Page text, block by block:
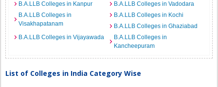
B.A.LLB Colleges in Kanpur
B.A.LLB Colleges in Vadodara
B.A.LLB Colleges in
Visakhapatanam
B.A.LLB Colleges in Kochi
B.A.LLB Colleges in Ghaziabad
B.A.LLB Colleges in Vijayawada
B.A.LLB Colleges in
Kancheepuram
List of Colleges in India Category Wise